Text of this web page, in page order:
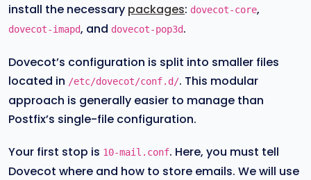
install the necessary packages: dovecot-core,
dovecot-imapd, and dovecot-pop3d.
Dovecot’s configuration is split into smaller files
located in /etc/dovecot/conf.d/. This modular
approach is generally easier to manage than
Postfix’s single-file configuration.
Your first stop is 10-mail.conf. Here, you must tell
Dovecot where and how to store emails. We will use